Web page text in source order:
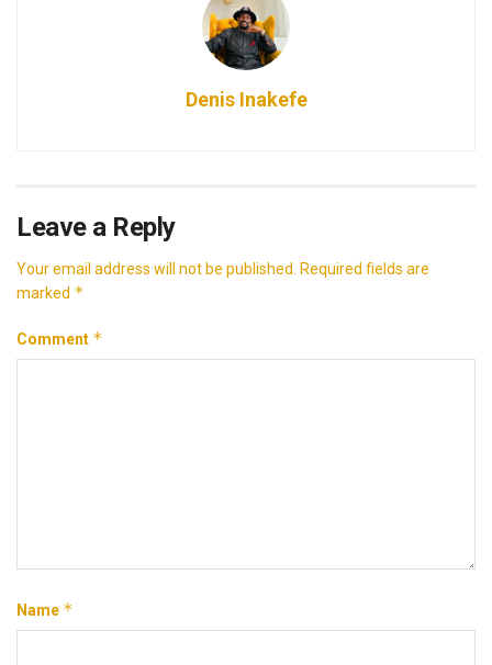
Denis Inakefe
Leave a Reply
Your email address will not be published.
Required fields are
marked *
Comment *
Name *